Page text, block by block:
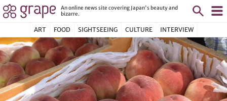
An online news site covering Japan's beauty and
bizarre.
ART FOOD SIGHTSEEING CULTURE INTERVIEW